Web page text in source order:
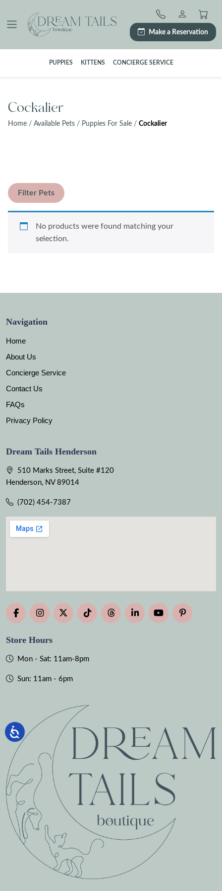
content
Make a Reservation
PUPPIES KITTENS CONCIERGE SERVICE
Cockalier
Home / Available Pets / Puppies For Sale / Cockalier
Filter Pets
No products were found matching your
selection.
Navigation
Home
About Us
Concierge Service
Contact Us
FAQs
Privacy Policy
Dream Tails Henderson
510 Marks Street, Suite #120
Henderson, NV 89014
(702) 454-7387
Store Hours
Mon - Sat: 11am-8pm
Sun: 11am - 6pm